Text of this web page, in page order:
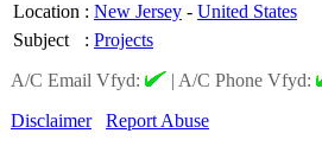
Location : New Jersey - United States
Subject
: Projects
A/C Email Vfyd:
| A/C Phone Vfyd:
Disclaimer
Report Abuse